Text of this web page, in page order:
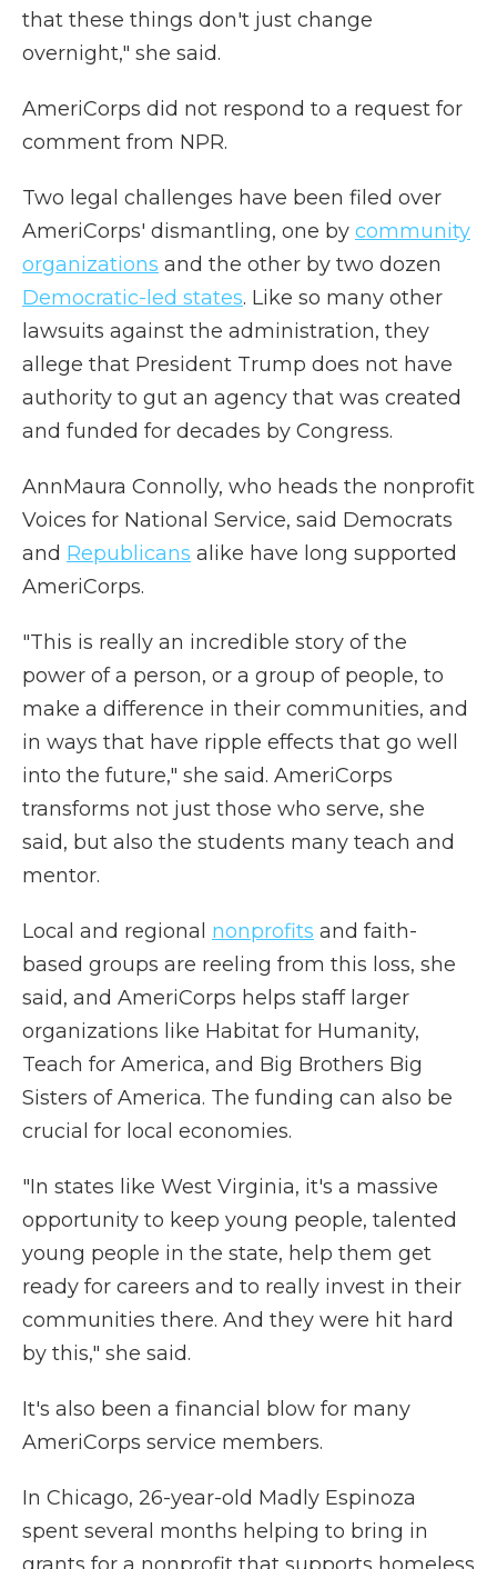
that these things don't just change
overnight," she said.
AmeriCorps did not respond to a request for
comment from NPR.
Two legal challenges have been filed over
AmeriCorps' dismantling, one by community
organizations and the other by two dozen
Democratic-led states. Like so many other
lawsuits against the administration, they
allege that President Trump does not have
authority to gut an agency that was created
and funded for decades by Congress.
AnnMaura Connolly, who heads the nonprofit
Voices for National Service, said Democrats
and Republicans alike have long supported
AmeriCorps.
"This is really an incredible story of the
power of a person, or a group of people, to
make a difference in their communities, and
in ways that have ripple effects that go well
into the future," she said. AmeriCorps
transforms not just those who serve, she
said, but also the students many teach and
mentor.
Local and regional nonprofits and faith-
based groups are reeling from this loss, she
said, and AmeriCorps helps staff larger
organizations like Habitat for Humanity,
Teach for America, and Big Brothers Big
Sisters of America. The funding can also be
crucial for local economies.
"In states like West Virginia, it's a massive
opportunity to keep young people, talented
young people in the state, help them get
ready for careers and to really invest in their
communities there. And they were hit hard
by this," she said.
It's also been a financial blow for many
AmeriCorps service members.
In Chicago, 26-year-old Madly Espinoza
spent several months helping to bring in